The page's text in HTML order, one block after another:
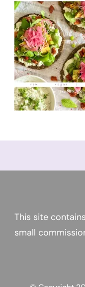
This site
small